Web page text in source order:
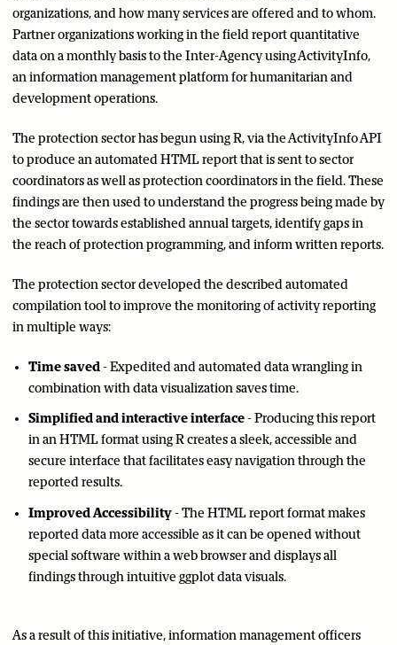
organizations, and how many services are offered and to whom.
Partner organizations working in the field report quantitative
data on a monthly basis to the Inter-Agency using ActivityInfo,
an information management platform for humanitarian and
development operations.
The protection sector has begun using R, via the ActivityInfo API
to produce an automated HTML report that is sent to sector
coordinators as well as protection coordinators in the field. These
findings are then used to understand the progress being made by
the sector towards established annual targets, identify gaps in
the reach of protection programming, and inform written reports.
The protection sector developed the described automated
compilation tool to improve the monitoring of activity reporting
in multiple ways:
Time saved- Expedited and automated data wrangling in
combination with data visualization saves time.
Simplified and interactive interface- Producing this report
in an HTML format using R creates a sleek, accessible and
secure interface that facilitates easy navigation through the
reported results.
Improved Accessibility- The HTML report format makes
reported data more accessible as it can be opened without
special software within a web browser and displays all
findings through intuitive ggplot data visuals.
As a result of this initiative, information management officers